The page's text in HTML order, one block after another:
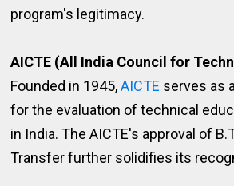
program's legitimacy.
AICTE (All India Council for
Founded in 1945,AICTE serves as
for the evaluation of technical
in India. The AICTE's approval of
Transfer further solidifies its